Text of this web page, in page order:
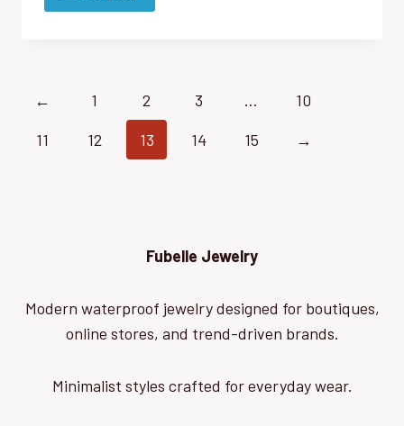
← 1 2 3 …
10
11
12 13 14 15 →
Fubelle Jewelry
Modern waterproof jewelry designed for boutiques,
online stores, and trend-driven brands.
Minimalist styles crafted for everyday wear.